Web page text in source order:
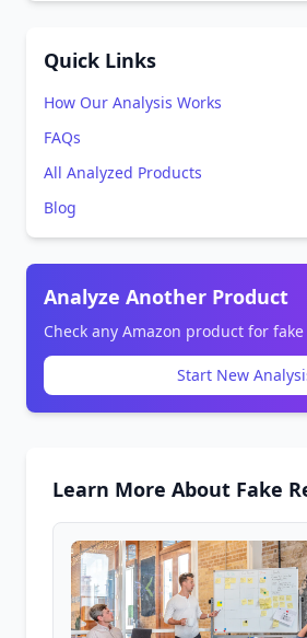
Quick Links
How Our Analysis Works
FAQs
All Analyzed Products
Blog
Analyze Another Product
Check any Amazon product for
Start New
Learn More About Fake